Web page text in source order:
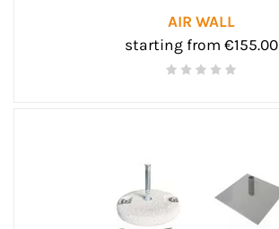
AIR WALL
starting from €155.00